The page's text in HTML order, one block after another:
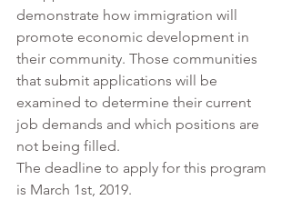
demonstrate how immigration will
promote economic development in
their community. Those communities
that submit applications will be
examined to determine their current
job demands and which positions are
not being filled.
The deadline to apply for this program
is March 1st, 2019.